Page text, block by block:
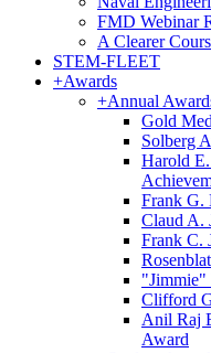
FMD Webinar
A Clearer
STEM-FLEET
+Awards
+Annual
Gold
Solberg
Harold
Frank G.
Claud A.
Frank C.
"Jimmie"
Clifford
Anil Raj
Award